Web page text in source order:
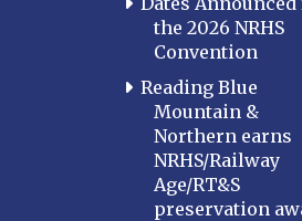
the 2026 NRHS
Convention
Reading Blue
Mountain &
Northern earns
NRHS/Railway
Age/RT&S
preservation